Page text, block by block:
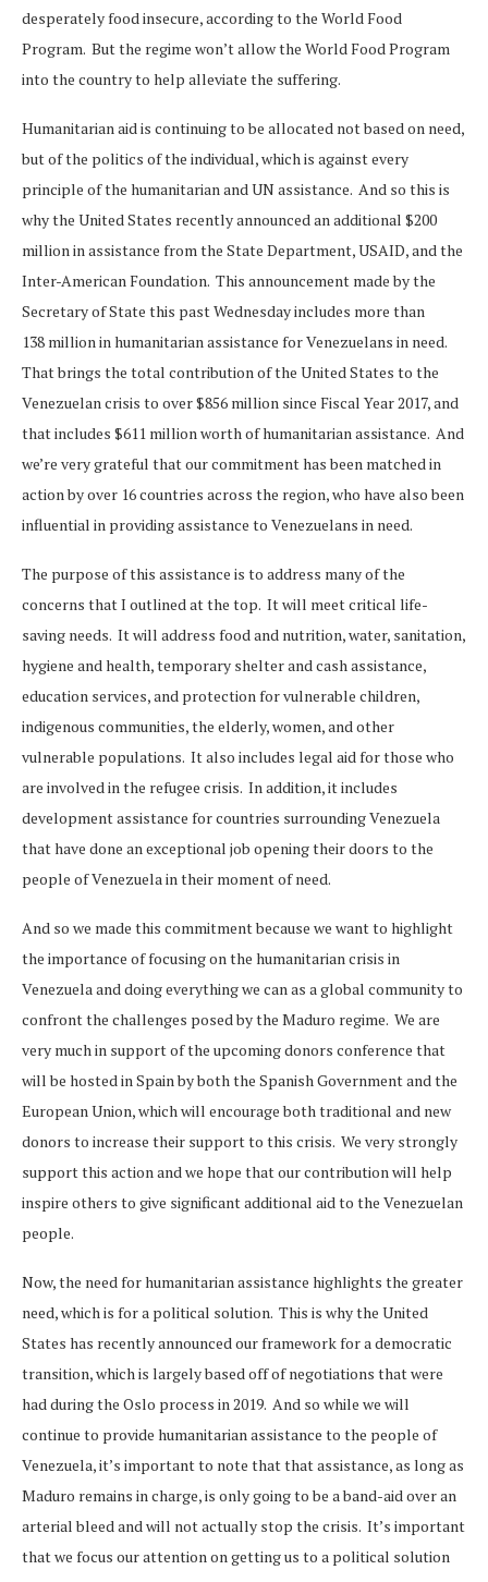
desperately food insecure, according to the World Food
Program. But the regime won’t allow the World Food Program
into the country to help alleviate the suffering.
Humanitarian aid is continuing to be allocated not based on need,
but of the politics of the individual, which is against every
principle of the humanitarian and UN assistance. And so this is
why the United States recently announced an additional $200
million in assistance from the State Department, USAID, and the
Inter-American Foundation. This announcement made by the
Secretary of State this past Wednesday includes more than
138 million in humanitarian assistance for Venezuelans in need.
That brings the total contribution of the United States to the
Venezuelan crisis to over $856 million since Fiscal Year 2017, and
that includes $611 million worth of humanitarian assistance. And
we’re very grateful that our commitment has been matched in
action by over 16 countries across the region, who have also been
influential in providing assistance to Venezuelans in need.
The purpose of this assistance is to address many of the
concerns that I outlined at the top. It will meet critical life-
saving needs. It will address food and nutrition, water, sanitation,
hygiene and health, temporary shelter and cash assistance,
education services, and protection for vulnerable children,
indigenous communities, the elderly, women, and other
vulnerable populations. It also includes legal aid for those who
are involved in the refugee crisis. In addition, it includes
development assistance for countries surrounding Venezuela
that have done an exceptional job opening their doors to the
people of Venezuela in their moment of need.
And so we made this commitment because we want to highlight
the importance of focusing on the humanitarian crisis in
Venezuela and doing everything we can as a global community to
confront the challenges posed by the Maduro regime. We are
very much in support of the upcoming donors conference that
will be hosted in Spain by both the Spanish Government and the
European Union, which will encourage both traditional and new
donors to increase their support to this crisis. We very strongly
support this action and we hope that our contribution will help
inspire others to give significant additional aid to the Venezuelan
people.
Now, the need for humanitarian assistance highlights the greater
need, which is for a political solution. This is why the United
States has recently announced our framework for a democratic
transition, which is largely based off of negotiations that were
had during the Oslo process in 2019. And so while we will
continue to provide humanitarian assistance to the people of
Venezuela, it’s important to note that that assistance, as long as
Maduro remains in charge, is only going to be a band-aid over an
arterial bleed and will not actually stop the crisis. It’s important
that we focus our attention on getting us to a political solution